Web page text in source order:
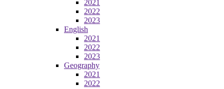
2021
2022
2023
English
2021
2022
2023
Geography
2021
2022